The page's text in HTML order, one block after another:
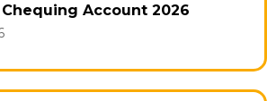
Account 2026